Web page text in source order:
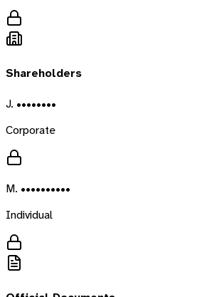
Shareholders
J. ••••••••
Corporate
M. ••••••••••
Individual